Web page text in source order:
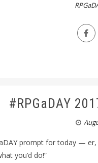
#RPGaDAY
prompt for today —
you’d do!”